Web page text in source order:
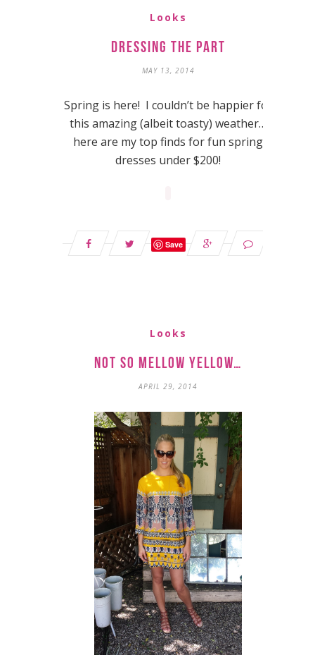
Looks
Dressing the Part
MAY 13, 2014
Spring is here! I couldn’t be happier for
this amazing (albeit toasty) weather…
here are my top finds for fun spring
dresses under $200!
Save
Looks
Not so Mellow Yellow…
APRIL 29, 2014